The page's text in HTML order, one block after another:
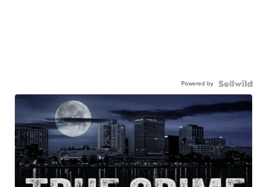
Powered by